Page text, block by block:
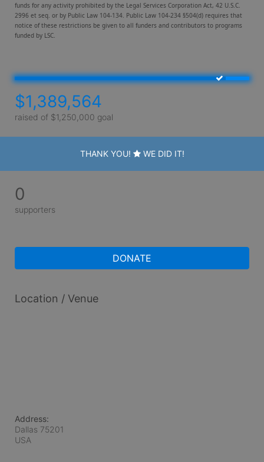
funds for any activity prohibited by the Legal Services Corporation Act, 42 U.S.C.
2996 et seq. or by Public Law 104-134. Public Law 104-234 §504(d) requires that
notice of these restrictions be given to all funders and contributors to programs
funded by LSC.
$1,389,564
raised of $1,250,000 goal
THANK YOU! WE DID IT!
0
supporters
DONATE
Location / Venue
Address:
Dallas 75201
USA